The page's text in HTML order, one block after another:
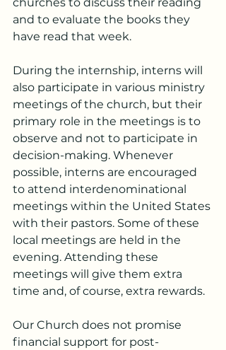
and to evaluate the books they
have read that week.
During the internship, interns will
also participate in various ministry
meetings of the church, but their
primary role in the meetings is to
observe and not to participate in
decision-making. Whenever
possible, interns are encouraged
to attend interdenominational
meetings within the United States
with their pastors. Some of these
local meetings are held in the
evening. Attending these
meetings will give them extra
time and, of course, extra rewards.
Our Church does not promise
financial support for post-